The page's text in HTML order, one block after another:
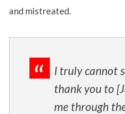
and mistreated.
I truly cannot
thank you to
me through